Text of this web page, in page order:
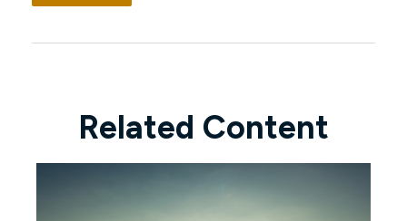
Related Content